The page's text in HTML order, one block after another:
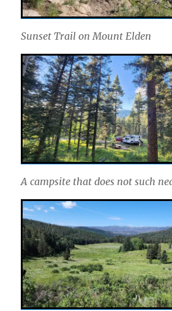
Sunset Trail on Mount Elden
A campsite that does not such